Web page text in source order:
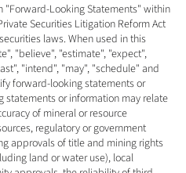
"Forward-Looking Statements" within
Securities Litigation Reform Act
laws. When used in this
"believe", "estimate", "expect",
"intend", "may", "schedule" and
forward-looking statements or
statements or information may relate
of mineral or resource
regulatory or government
approvals of title and mining rights
land or water use), local